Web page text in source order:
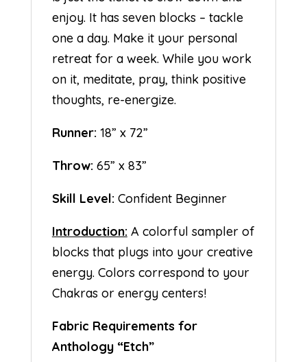
enjoy. It has seven blocks – tackle
one a day. Make it your personal
retreat for a week. While you work
on it, meditate, pray, think positive
thoughts, re-energize.
Runner: 18” x 72”
Throw: 65” x 83”
Skill Level: Confident Beginner
Introduction: A colorful sampler of
blocks that plugs into your creative
energy. Colors correspond to your
Chakras or energy centers!
Fabric Requirements for
Anthology “Etch”